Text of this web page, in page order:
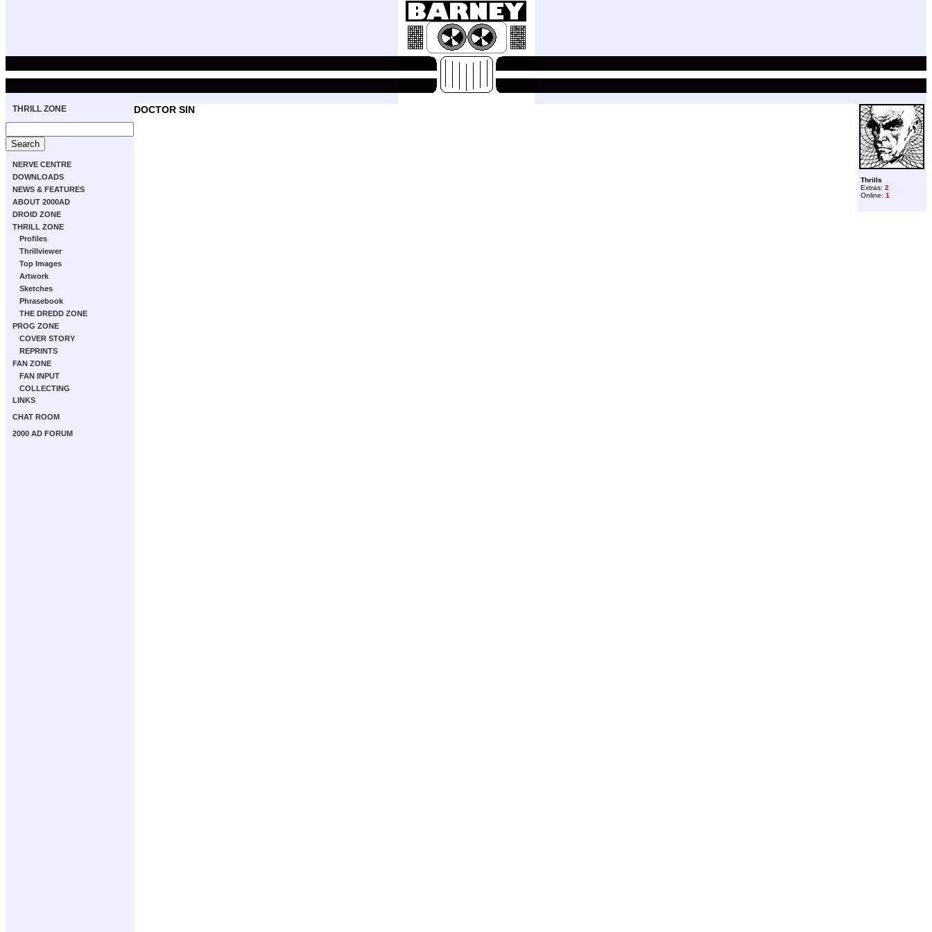
THRILL ZONE
NERVE CENTRE
DOWNLOADS
NEWS & FEATURES
ABOUT 2000AD
DROID ZONE
THRILL ZONE
Profiles
Thrillviewer
Top Images
Artwork
Sketches
Phrasebook
THE DREDD ZONE
PROG ZONE
COVER STORY
REPRINTS
FAN ZONE
FAN INPUT
COLLECTING
LINKS
CHAT ROOM
2000 AD FORUM
Thrills
Extras: 2
Online: 1
DOCTOR SIN